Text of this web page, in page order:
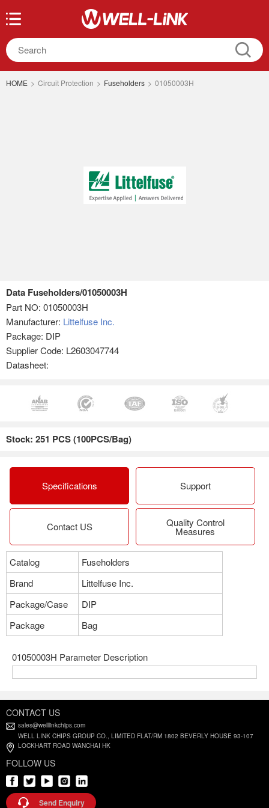
HOME > Circuit Protection > Fuseholders > 01050003H
Data Fuseholders/01050003H
Part NO: 01050003H
Manufacturer: Littelfuse Inc.
Package: DIP
Supplier Code: L2603047744
Datasheet:
Stock: 251 PCS (100PCS/Bag)
Specifications Support
Contact US Quality Control
Measures
Catalog
Fuseholders
Brand
Littelfuse Inc.
Package/Case
DIP
Package
Bag
01050003H Parameter Description
CONTACT US
sales@welllinkchips.com
WELL LINK CHIPS GROUP CO., LIMITED FLAT/RM 1802 BEVERLY HOUSE 93-107
LOCKHART ROAD WANCHAI HK
FOLLOW US
Send Enquiry